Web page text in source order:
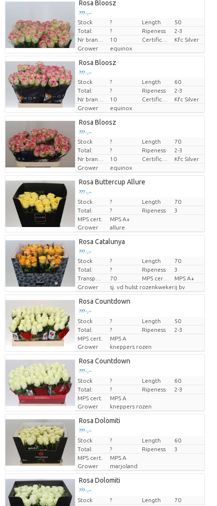
Rosa Bloosz
??? -,--
Price per piece
Stock ? Length
50
Total:
? Ripeness
2-3
10
Kfc Silver
Grower
equinox
Rosa Bloosz
??? -,--
Price per piece
Stock ? Length
60
Total:
? Ripeness
2-3
10
Kfc Silver
Grower
equinox
Rosa Bloosz
??? -,--
Price per piece
Stock ? Length
70
Total:
? Ripeness
2-3
10
Kfc Silver
Grower
equinox
Rosa Buttercup Allure
??? -,--
Price per piece
Stock ? Length
70
Total:
? Ripeness
3
MPS cert.
MPS A+
Grower
allure
Rosa Catalunya
??? -,--
Price per piece
Stock ? Length
70
Total:
? Ripeness
3
70
MPS A+
Grower
sj. vd hulst rozenkwekerij bv
Rosa Countdown
??? -,--
Price per piece
Stock ? Length
50
Total:
? Ripeness
2-3
MPS cert.
MPS A
Grower
kneppers rozen
Rosa Countdown
??? -,--
Price per piece
Stock ? Length
60
Total:
? Ripeness
2-3
MPS cert.
MPS A
Grower
kneppers rozen
Rosa Dolomiti
??? -,--
Price per piece
Stock ? Length
60
Total:
? Ripeness
3
MPS cert.
MPS A
Grower
marjoland
Rosa Dolomiti
??? -,--
Price per piece
Stock ? Length
70